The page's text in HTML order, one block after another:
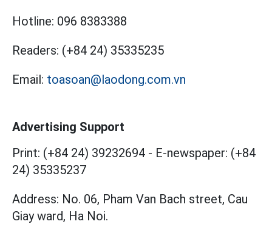
Hotline: 096 8383388
Readers: (+84 24) 35335235
Email: toasoan@laodong.com.vn
Advertising Support
Print: (+84 24) 39232694 - E-newspaper: (+84
24) 35335237
Address: No. 06, Pham Van Bach street, Cau
Giay ward, Ha Noi.